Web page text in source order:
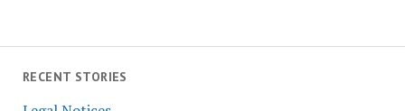
RECENT STORIES